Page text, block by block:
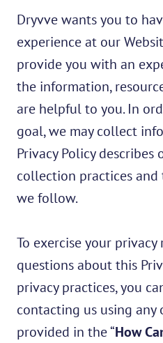
Dryvve wants you to
experience at our
provide you with an
the information,
are helpful to you. In
goal, we may collect
Privacy Policy
collection practices
we follow.
To exercise your
questions about this
privacy practices, you
contacting us using any
provided in the “How